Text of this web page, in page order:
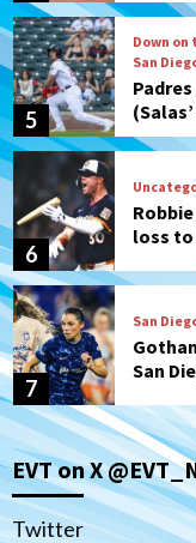
5
Down on
San
6
loss
7
San
San
1
San
San
border
EVT on X
Twitter